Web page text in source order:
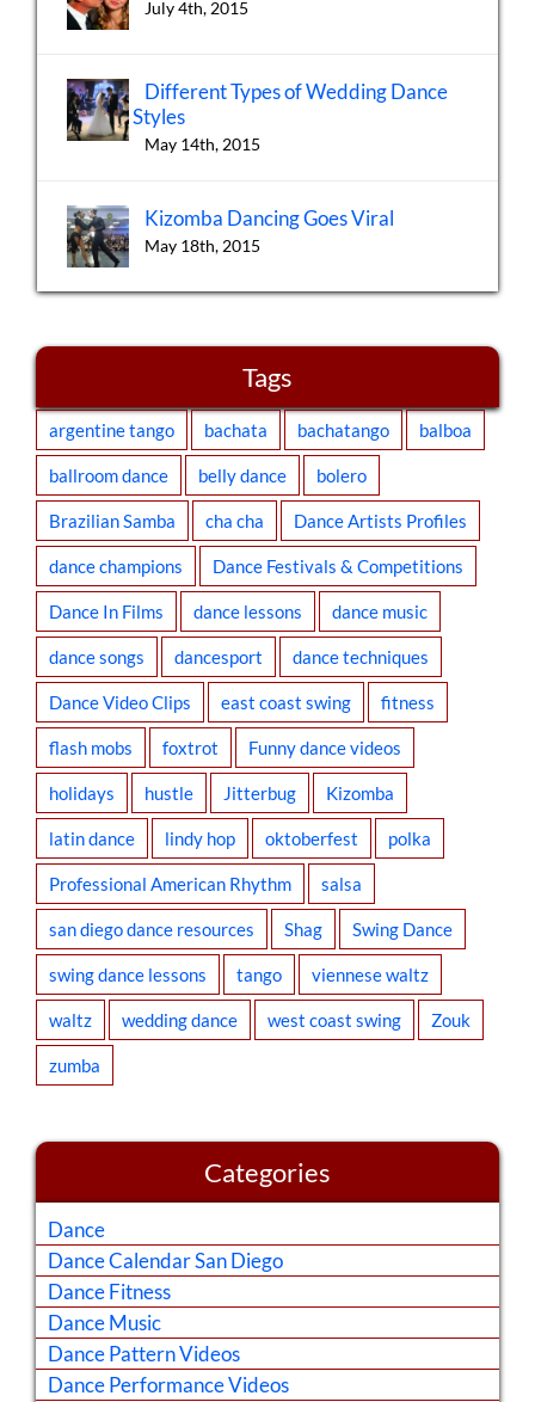
July 4th, 2015
Different Types of Wedding Dance
Styles
May 14th, 2015
Kizomba Dancing Goes Viral
May 18th, 2015
Tags
argentine tango bachata bachatango balboa
ballroom dance belly dance bolero
Brazilian Samba cha cha Dance Artists Profiles
dance champions Dance Festivals & Competitions
Dance In Films dance lessons dance music
dance songs dancesport dance techniques
Dance Video Clips east coast swing fitness
flash mobs foxtrot Funny dance videos
holidays hustle Jitterbug Kizomba
latin dance lindy hop oktoberfest polka
Professional American Rhythm salsa
san diego dance resources Shag Swing Dance
swing dance lessons tango viennese waltz
waltz wedding dance west coast swing Zouk
zumba
Categories
Dance
Dance Calendar San Diego
Dance Fitness
Dance Music
Dance Pattern Videos
Dance Performance Videos